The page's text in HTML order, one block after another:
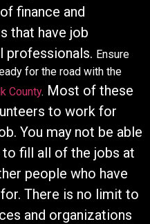
finance and
that have job
professionals. Ensure
for the road with the
County. Most of these
to work for
You may not be able
fill all of the jobs at
people who have
There is no limit to
and organizations